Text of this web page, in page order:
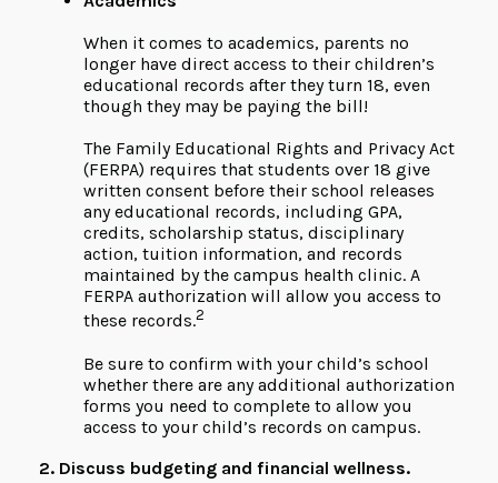
When it comes to academics, parents no
longer have direct access to their children’s
educational records after they turn 18, even
though they may be paying the bill!
The Family Educational Rights and Privacy Act
(FERPA) requires that students over 18 give
written consent before their school releases
any educational records, including GPA,
credits, scholarship status, disciplinary
action, tuition information, and records
maintained by the campus health clinic. A
FERPA authorization will allow you access to
these records.2
Be sure to confirm with your child’s school
whether there are any additional authorization
forms you need to complete to allow you
access to your child’s records on campus.
2. Discuss budgeting and financial wellness.